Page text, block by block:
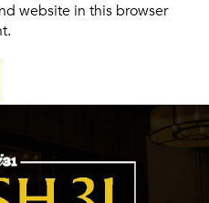
website in this browser